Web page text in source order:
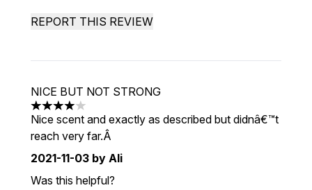
REPORT THIS REVIEW
NICE BUT NOT STRONG
4 stars out of a maximum of 5
Nice scent and exactly as described but didnâ€™t
reach very far.Â
2021-11-03 by Ali
Was this helpful?